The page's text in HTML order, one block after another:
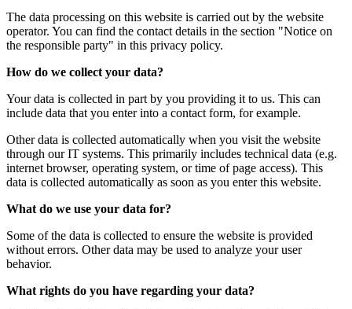
The data processing on this website is carried out by the website
operator. You can find the contact details in the section "Notice on
the responsible party" in this privacy policy.
How do we collect your data?
Your data is collected in part by you providing it to us. This can
include data that you enter into a contact form, for example.
Other data is collected automatically when you visit the website
through our IT systems. This primarily includes technical data (e.g.
internet browser, operating system, or time of page access). This
data is collected automatically as soon as you enter this website.
What do we use your data for?
Some of the data is collected to ensure the website is provided
without errors. Other data may be used to analyze your user
behavior.
What rights do you have regarding your data?